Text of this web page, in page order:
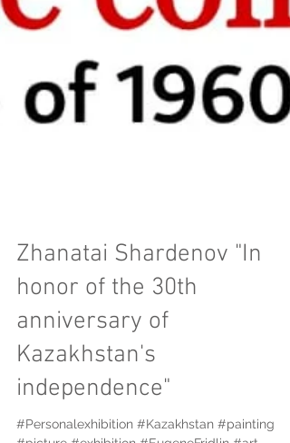
Zhanatai Shardenov "In
honor of the 30th
anniversary of
Kazakhstan's